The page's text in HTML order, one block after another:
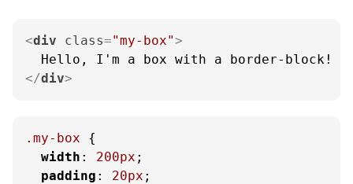
<div class="my-box">
</div>
.my-box {
width : 200px ;
padding : 20px ;